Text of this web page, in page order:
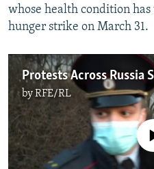
whose health condition
hunger strike on March 31.
byRFE/RL
No media